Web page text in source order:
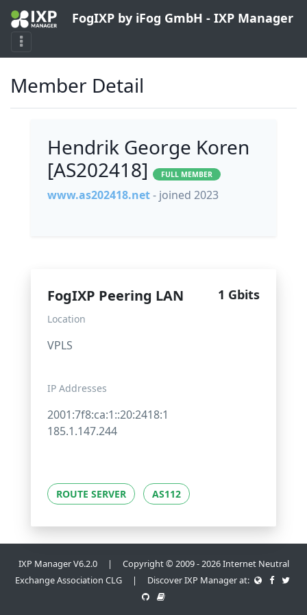
FogIXP by iFog GmbH - IXP Manager
Member Detail
Hendrik George Koren
[AS202418]
FULL MEMBER
www.as202418.net- joined 2023
FogIXP Peering LAN 1 Gbits
Location
VPLS
IP Addresses
2001:7f8:ca:1::20:2418:1
185.1.147.244
ROUTE SERVER AS112
IXP Manager V6.2.0 | Copyright © 2009 - 2026 Internet Neutral
Exchange Association CLG | Discover IXP Manager at: